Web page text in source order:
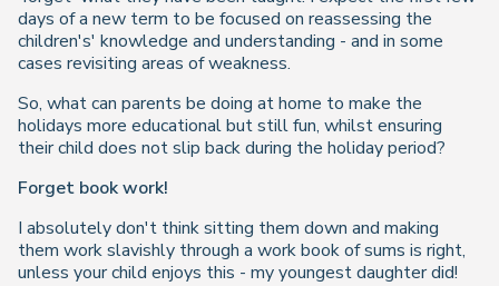
days of a new term to be focused on reassessing the
children's' knowledge and understanding - and in some
cases revisiting areas of weakness.
So, what can parents be doing at home to make the
holidays more educational but still fun, whilst ensuring
their child does not slip back during the holiday period?
Forget book work!
I absolutelydon't think sitting them down and making
them work slavishly through a work book of sums is right,
unless your child enjoys this - my youngest daughter did!